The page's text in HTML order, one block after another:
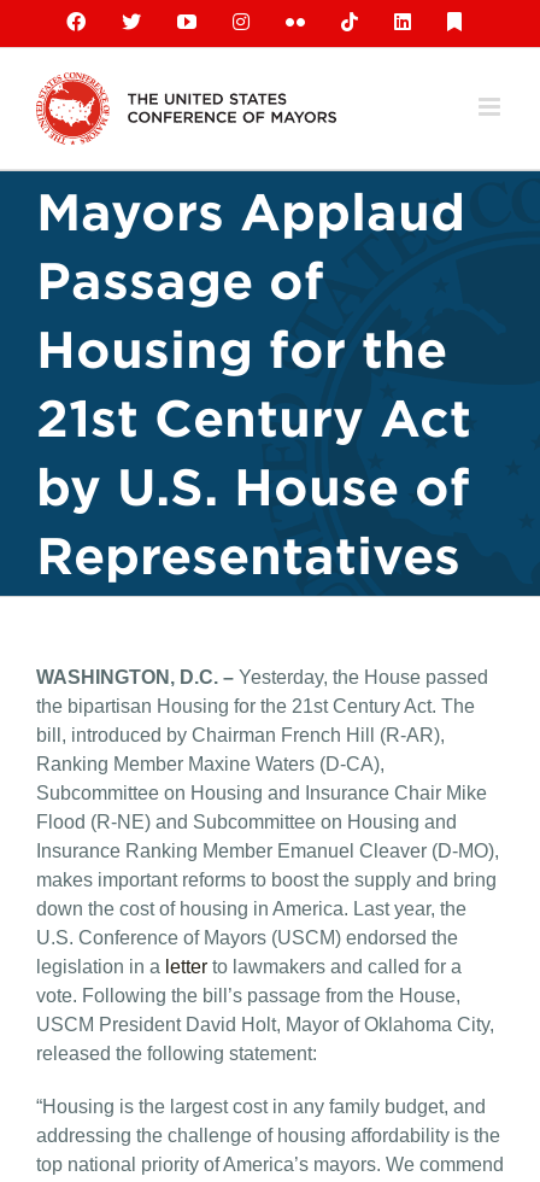
content
Facebook
X YouTubeInstagramFlickr TiktokLinkedIn
Mayors Applaud
Passage of
Housing for the
21st Century Act
by U.S. House of
Representatives
WASHINGTON, D.C. – Yesterday, the House passed
the bipartisan Housing for the 21st Century Act. The
bill, introduced by Chairman French Hill (R-AR),
Ranking Member Maxine Waters (D-CA),
Subcommittee on Housing and Insurance Chair Mike
Flood (R-NE) and Subcommittee on Housing and
Insurance Ranking Member Emanuel Cleaver (D-MO),
makes important reforms to boost the supply and bring
down the cost of housing in America. Last year, the
U.S. Conference of Mayors (USCM) endorsed the
legislation in a letter to lawmakers and called for a
vote. Following the bill’s passage from the House,
USCM President David Holt, Mayor of Oklahoma City,
released the following statement:
“Housing is the largest cost in any family budget, and
addressing the challenge of housing affordability is the
top national priority of America’s mayors. We commend